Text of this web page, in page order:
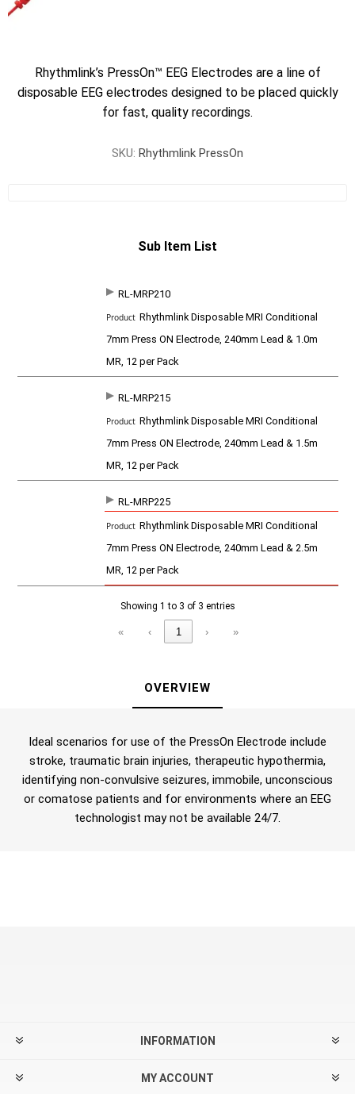
Rhythmlink’s PressOn™ EEG Electrodes are a line of
disposable EEG electrodes designed to be placed quickly
for fast, quality recordings.
SKU: Rhythmlink PressOn
Sub Item List
c
RL-MRP210
Rhythmlink Disposable MRI Conditional
7mm Press ON Electrode, 240mm Lead & 1.0m
MR, 12 per Pack
RL-MRP215
Rhythmlink Disposable MRI Conditional
7mm Press ON Electrode, 240mm Lead & 1.5m
MR, 12 per Pack
RL-MRP225
Rhythmlink Disposable MRI Conditional
7mm Press ON Electrode, 240mm Lead & 2.5m
MR, 12 per Pack
Showing 1 to 3 of 3 entries
« ‹ 1 › »
OVERVIEW
Ideal scenarios for use of the PressOn Electrode include
stroke, traumatic brain injuries, therapeutic hypothermia,
identifying non-convulsive seizures, immobile, unconscious
or comatose patients and for environments where an EEG
technologist may not be available 24/7.
INFORMATION
MY ACCOUNT